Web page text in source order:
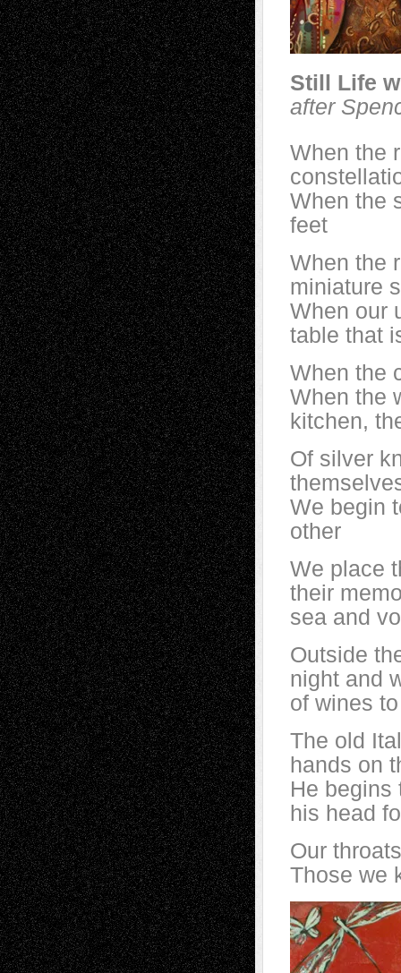
Still Life
after
When the
When the
feet
When the
miniature
When our
table that
When the
When the
kitchen,
Of silver
We begin
other
We place
their
sea and
Outside
night and
of wines
The old
hands on
He begins
his head
Our
Those we